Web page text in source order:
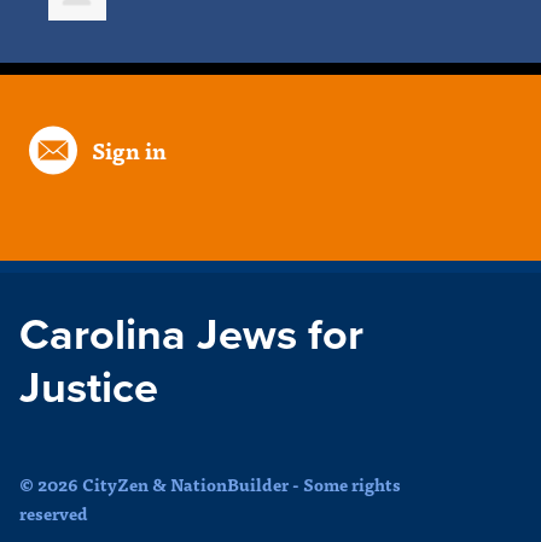
Sign in
Carolina Jews for
Justice
© 2026 CityZen & NationBuilder - Some rights
reserved